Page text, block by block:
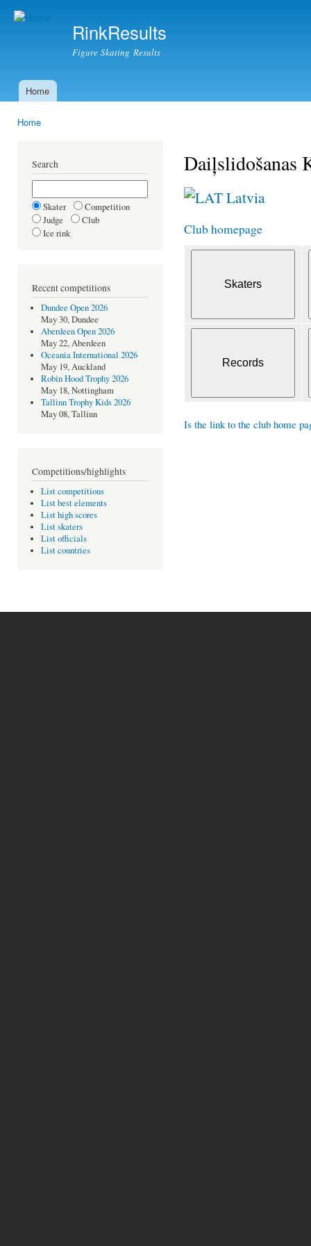
RinkResults
Figure Skating Results
Main menu
Home
Home
Search
Skater
Competition
Judge
Club
Ice rink
Recent competitions
Dundee Open 2026
May 30, Dundee
Aberdeen Open 2026
May 22, Aberdeen
Oceania International 2026
May 19, Auckland
Robin Hood Trophy 2026
May 18, Nottingham
Tallinn Trophy Kids 2026
May 08, Tallinn
Competitions/highlights
List competitions
List best elements
List high scores
List skaters
List officials
List countries
Daiļslidošanas
Latvia
Club homepage
Is the link to the club home